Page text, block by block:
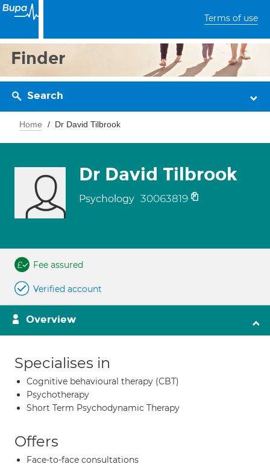
Terms of use
Finder
Search
Home Dr David Tilbrook
Dr David Tilbrook
Psychology 30063819
Fee assured
Verified account
Overview
Specialises in
Cognitive behavioural therapy (CBT)
Psychotherapy
Short Term Psychodynamic Therapy
Offers
Face-to-face consultations